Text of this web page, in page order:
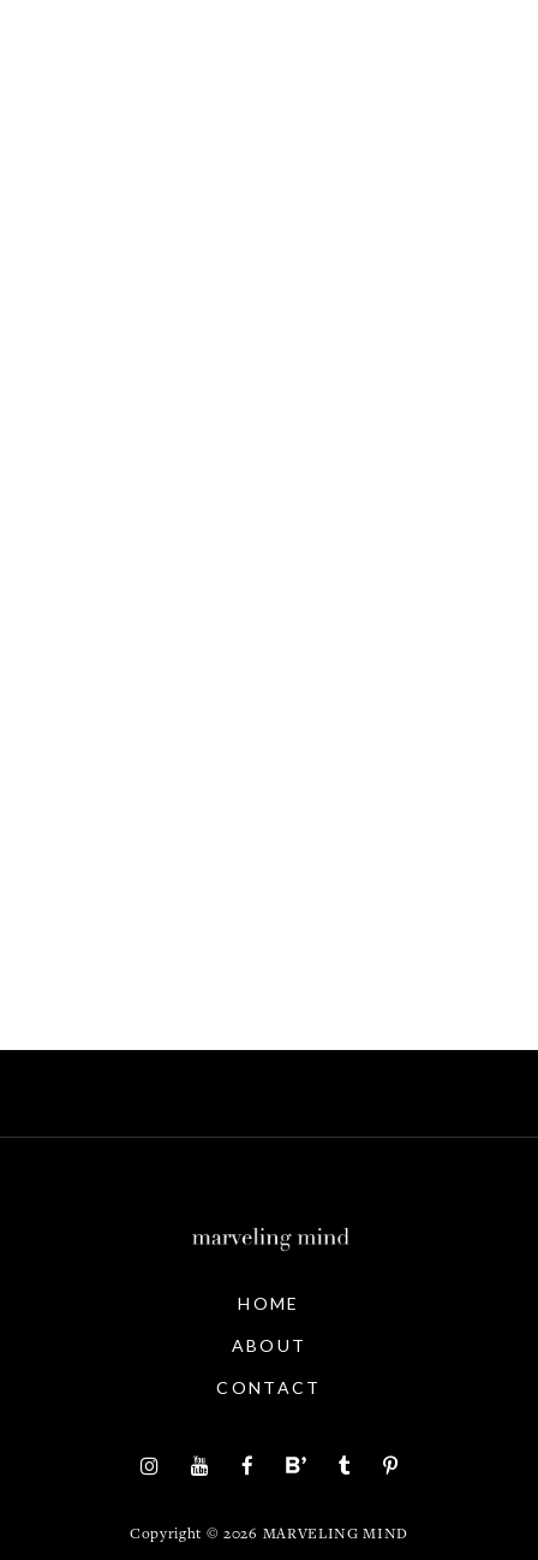
HOME
ABOUT
CONTACT
Copyright ©2026 MARVELING MIND